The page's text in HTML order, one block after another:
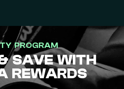
PROGRAM
SAVE WITH
REWARDS